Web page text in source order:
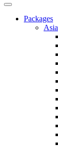
Packages
Asia